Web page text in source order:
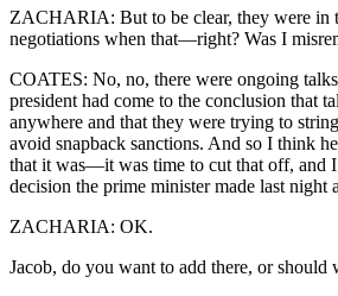
ZACHARIA: But to be clear, they were in
negotiations when that—right? Was I
COATES: No, no, there were ongoing
president had come to the conclusion that
anywhere and that they were trying to
avoid snapback sanctions. And so I think
that it was—it was time to cut that off, and
decision the prime minister made last night
ZACHARIA: OK.
Jacob, do you want to add there, or should